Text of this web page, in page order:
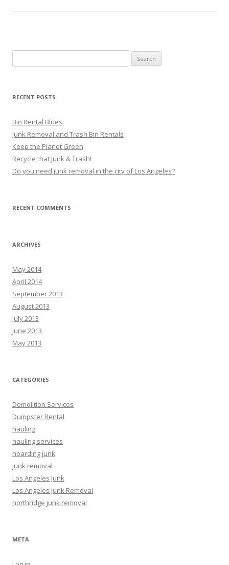
RECENT POSTS
Bin Rental Blues
Junk Removal and Trash Bin Rentals
Keep the Planet Green
Recycle that Junk & Trash!
Do you need junk removal in the city of Los Angeles?
RECENT COMMENTS
ARCHIVES
May 2014
April 2014
September 2013
August 2013
July 2013
June 2013
May 2013
CATEGORIES
Demolition Services
Dumpster Rental
hauling
hauling services
hoarding junk
junk removal
Los Angeles Junk
Los Angeles Junk Removal
northridge junk removal
META